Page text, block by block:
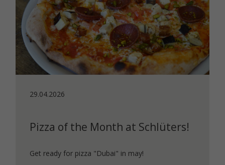
29.04.2026
Pizza of the Month at Schlüters!
Get ready for pizza "Dubai" in may!